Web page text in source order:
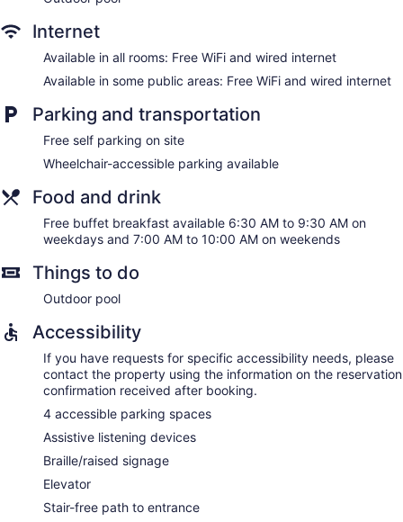
Internet
Available in all rooms: Free WiFi and wired internet
Available in some public areas: Free WiFi and wired internet
Parking and transportation
Free self parking on site
Wheelchair-accessible parking available
Food and drink
Free buffet breakfast available 6:30 AM to 9:30 AM on
weekdays and 7:00 AM to 10:00 AM on weekends
Things to do
Outdoor pool
Accessibility
If you have requests for specific accessibility needs, please
contact the property using the information on the reservation
confirmation received after booking.
4 accessible parking spaces
Assistive listening devices
Braille/raised signage
Elevator
Stair-free path to entrance